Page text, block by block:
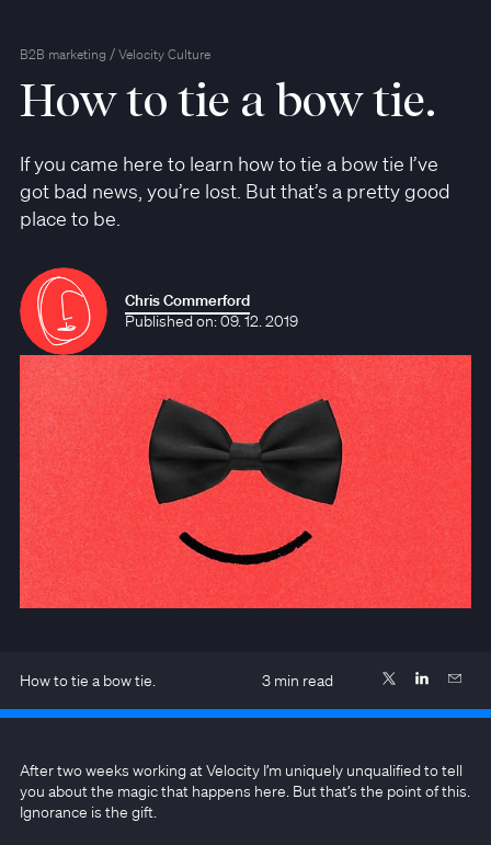
B2B marketing /Velocity Culture
How to tie a bow tie.
If you came here to learn how to tie a bow tie I’ve
got bad news, you’re lost. But that’s a pretty good
place to be.
Chris Commerford
Published on: 09. 12. 2019
How to tie a bow tie. 3 min read
After two weeks working at Velocity I’m uniquely unqualified to tell
you about the magic that happens here. But that’s the point of this.
Ignorance is the gift.